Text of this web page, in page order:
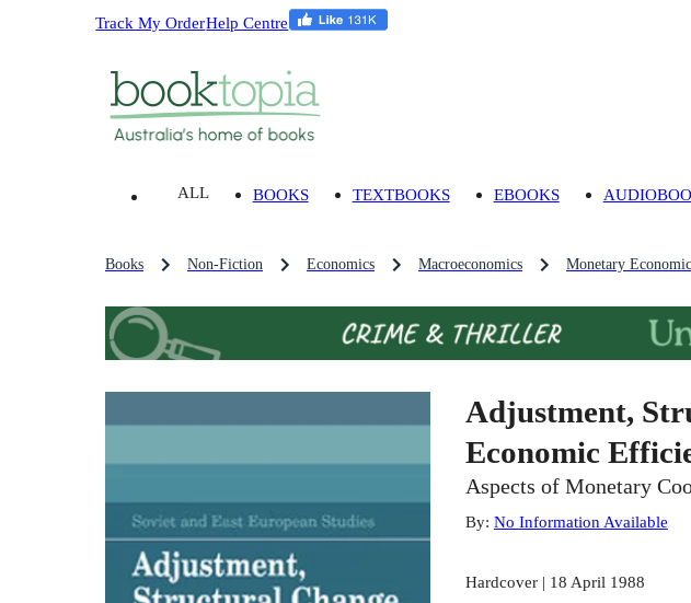
Track My OrderHelp Centre
ALL BOOKS TEXTBOOKS EBOOKS
Books Non-Fiction Economics Macroeconomics Monetary
Adjustment,
Economic
Aspects of Monetary
By: No Information Available
Hardcover | 18 April 1988